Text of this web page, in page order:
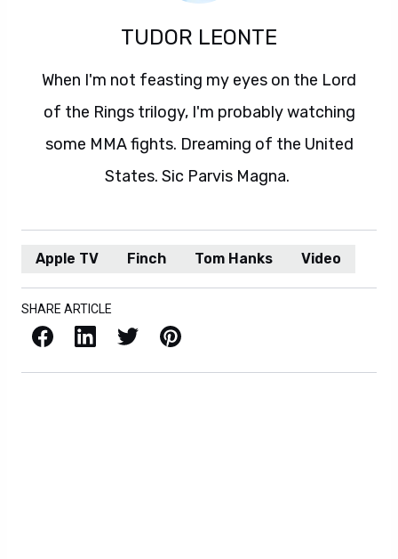
TUDOR LEONTE
When I'm not feasting my eyes on the Lord
of the Rings trilogy, I'm probably watching
some MMA fights. Dreaming of the United
States. Sic Parvis Magna.
Apple TV Finch Tom Hanks Video
SHARE ARTICLE
Facebook LinkedIn X / Twitter Pinterest